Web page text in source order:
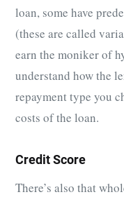
loan, some have
(these are called
earn the moniker of
understand how the
repayment type you
costs of the loan.
Credit Score
There’s also that